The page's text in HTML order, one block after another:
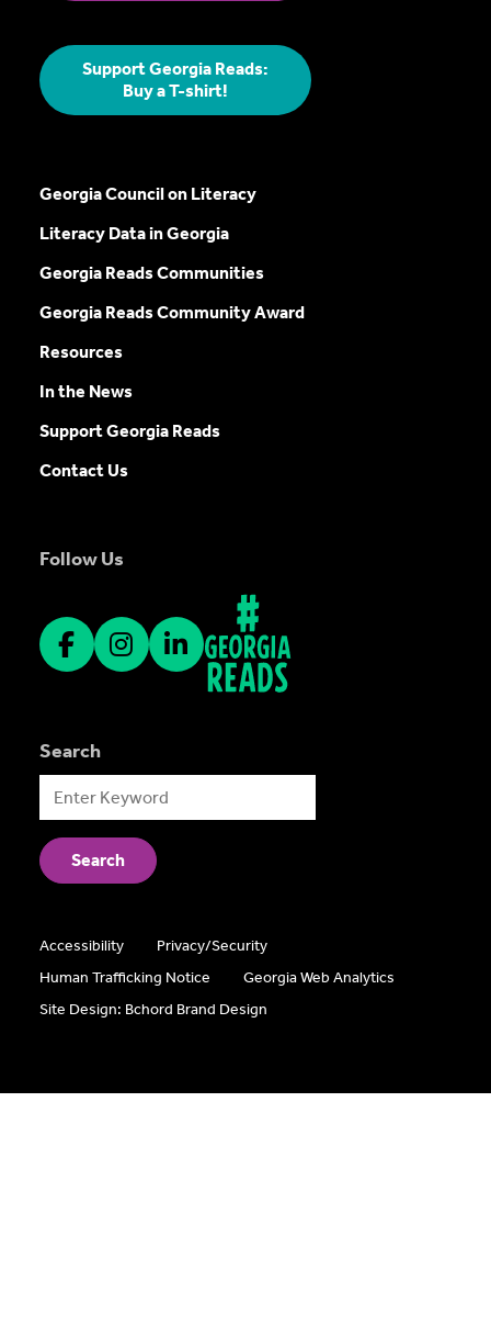
Support Georgia Reads:
Buy a T-shirt!
Georgia Council on Literacy
Literacy Data in Georgia
Georgia Reads Communities
Georgia Reads Community Award
Resources
In the News
Support Georgia Reads
Contact Us
Follow Us
Search
Accessibility
Privacy/Security
Human Trafficking Notice
Georgia Web Analytics
Site Design: Bchord Brand Design